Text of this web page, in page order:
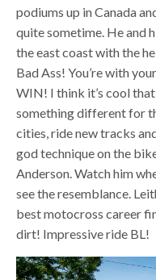
podiums up in Canada
quite sometime. He and
the east coast with the
Bad Ass! You’re with
WIN! I think it’s cool
something different for
cities, ride new tracks
god technique on the
Anderson. Watch him
see the resemblance.
best motocross career
dirt! Impressive ride BL!